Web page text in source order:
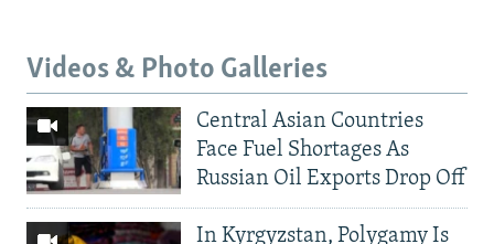
Videos & Photo Galleries
Central Asian Countries
Face Fuel Shortages As
Russian Oil Exports Drop Off
In Kyrgyzstan, Polygamy Is